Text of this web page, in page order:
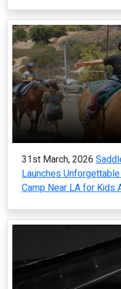
31st March, 2026
Launches
Camp Near LA for Kids